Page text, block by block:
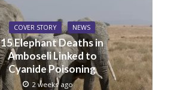
COVER STORY NEWS
15 Elephant Deaths in
Amboseli Linked to
Cyanide Poisoning
2 weeks ago